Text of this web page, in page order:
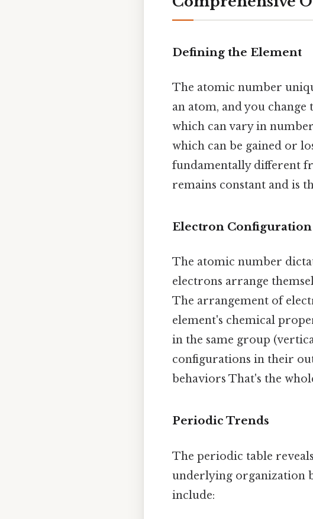
Defining the Element
The atomic number
an atom, and you
which can vary in
which can be gained or
fundamentally different
remains constant and is
Electron
The atomic number
electrons arrange
The arrangement of
element's chemical
in the same group
configurations in their
behaviors That's the
Periodic Trends
The periodic table
underlying organization
include: